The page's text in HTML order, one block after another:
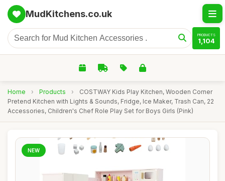
MudKitchens.co.uk
PRODUCTS
1,104
Home › Products ›
COSTWAY Kids Play Kitchen, Wooden Corner
Pretend Kitchen with Lights & Sounds, Fridge, Ice Maker, Trash Can, 22
Accessories, Children's Chef Role Play Set for Boys Girls (Pink)
NEW